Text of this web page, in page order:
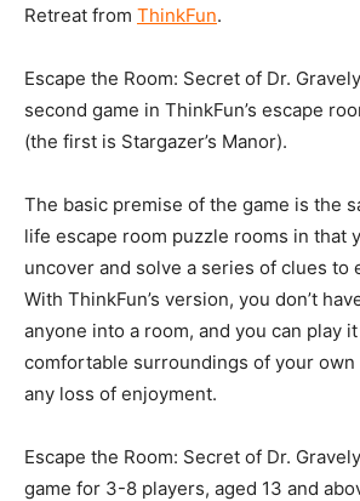
Retreat from ThinkFun.
Escape the Room: Secret of Dr.
second game in ThinkFun’s escape
(the first is Stargazer’s Manor).
The basic premise of the game is the
life escape room puzzle rooms in that
uncover and solve a series of clues to
With ThinkFun’s version, you don’t
anyone into a room, and you can play
comfortable surroundings of your
any loss of enjoyment.
Escape the Room: Secret of Dr.
game for 3-8 players, aged 13 and